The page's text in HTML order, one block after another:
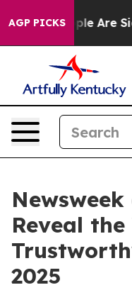
AGP PICKS
“People Are
Reveal the
2025